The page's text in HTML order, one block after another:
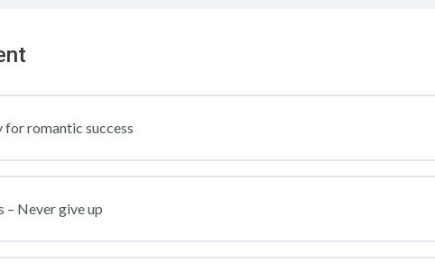
romantic success
– Never give up